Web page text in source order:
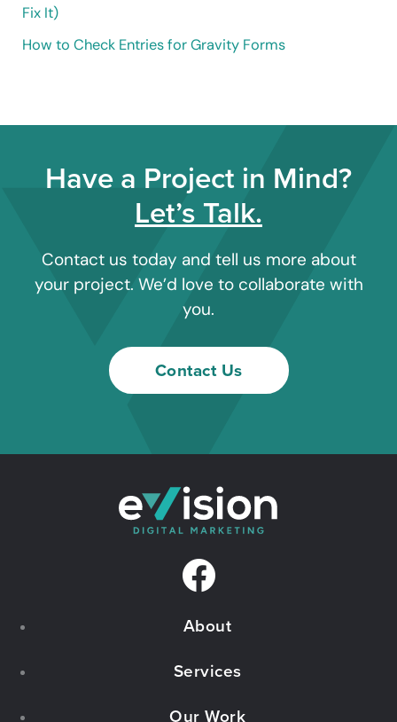
Fix It)
How to Check Entries for Gravity Forms
Have a Project in Mind?
Let’s Talk.
Contact us today and tell us more about
your project. We’d love to collaborate with
you.
Contact Us
F
a
c
e
b
About
Services
Our Work